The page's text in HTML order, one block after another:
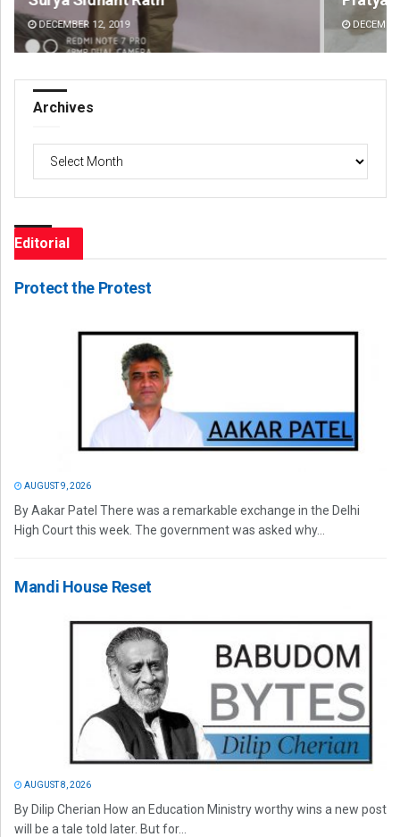
DECEMBER 12, 2019
Archives
Editorial
Protect the Protest
AUGUST 9, 2026
By Aakar Patel There was a remarkable exchange in the Delhi
High Court this week. The government was asked why...
Mandi House Reset
AUGUST 8, 2026
By Dilip Cherian How an Education Ministry worthy wins a new post
will be a tale told later. But for...